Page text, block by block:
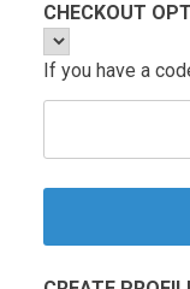
CHECKOUT
If you have a